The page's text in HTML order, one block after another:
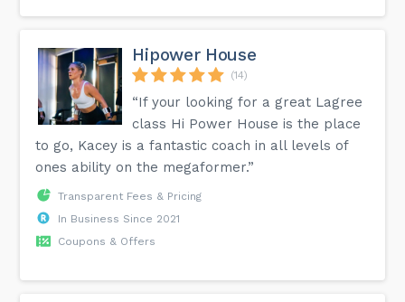
Hipower House
(14)
“If your looking for a great Lagree
class Hi Power House is the place
to go, Kacey is a fantastic coach in all levels of
ones ability on the megaformer.”
Transparent Fees & Pricing
In Business Since 2021
Coupons & Offers